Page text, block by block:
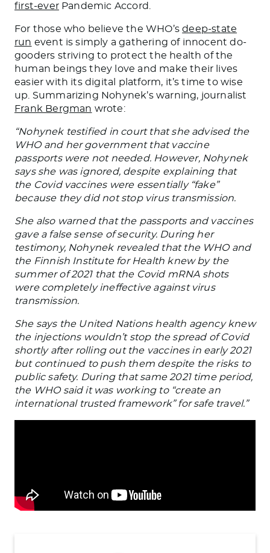
first-everPandemic Accord.
For those who believe the WHO’sdeep-state
run event is simply a gathering of innocent do-
gooders striving to protect the health of the
human beings they love and make their lives
easier with its digital platform, it’s time to wise
up. Summarizing Nohynek’s warning, journalist
Frank Bergman wrote:
“Nohynek testified in court that she advised the
WHO and her government that vaccine
passports were not needed. However, Nohynek
says she was ignored, despite explaining that
the Covid vaccines were essentially “fake”
because they did not stop virus transmission.
She also warned that the passports and vaccines
gave a false sense of security. During her
testimony, Nohynek revealed that the WHO and
the Finnish Institute for Health knew by the
summer of 2021 that the Covid mRNA shots
were completely ineffective against virus
transmission.
She says the United Nations health agency knew
the injections wouldn’t stop the spread of Covid
shortly after rolling out the vaccines in early 2021
but continued to push them despite the risks to
public safety. During that same 2021 time period,
the WHO said it was working to “create an
international trusted framework” for safe travel.”